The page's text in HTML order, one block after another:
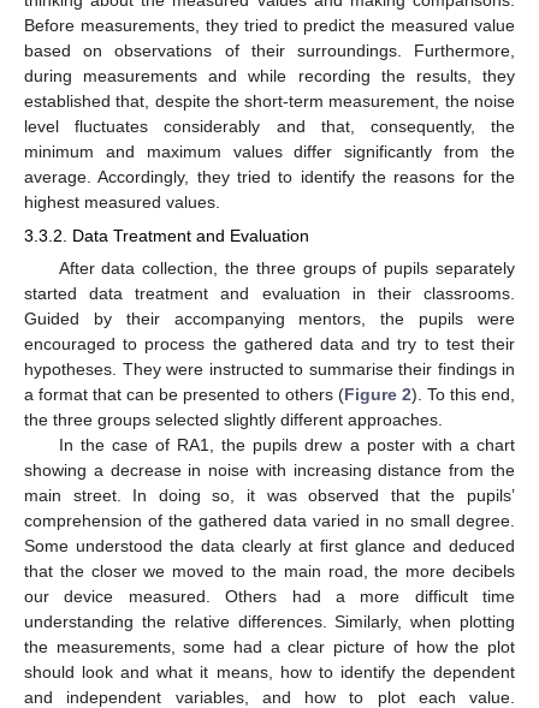
Before measurements, they tried to predict the measured value
based on observations of their surroundings. Furthermore,
during measurements and while recording the results, they
established that, despite the short-term measurement, the noise
level fluctuates considerably and that, consequently, the
minimum and maximum values differ significantly from the
average. Accordingly, they tried to identify the reasons for the
highest measured values.
3.3.2. Data Treatment and Evaluation
After data collection, the three groups of pupils separately
started data treatment and evaluation in their classrooms.
Guided by their accompanying mentors, the pupils were
encouraged to process the gathered data and try to test their
hypotheses. They were instructed to summarise their findings in
a format that can be presented to others (Figure 2). To this end,
the three groups selected slightly different approaches.
In the case of RA1, the pupils drew a poster with a chart
showing a decrease in noise with increasing distance from the
main street. In doing so, it was observed that the pupils’
comprehension of the gathered data varied in no small degree.
Some understood the data clearly at first glance and deduced
that the closer we moved to the main road, the more decibels
our device measured. Others had a more difficult time
understanding the relative differences. Similarly, when plotting
the measurements, some had a clear picture of how the plot
should look and what it means, how to identify the dependent
and independent variables, and how to plot each value.